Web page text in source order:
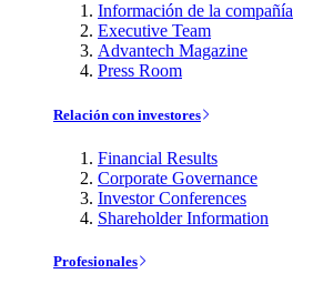
Información de la compañía
Executive Team
Advantech Magazine
Press Room
Relación con investores
Financial Results
Corporate Governance
Investor Conferences
Shareholder Information
Profesionales